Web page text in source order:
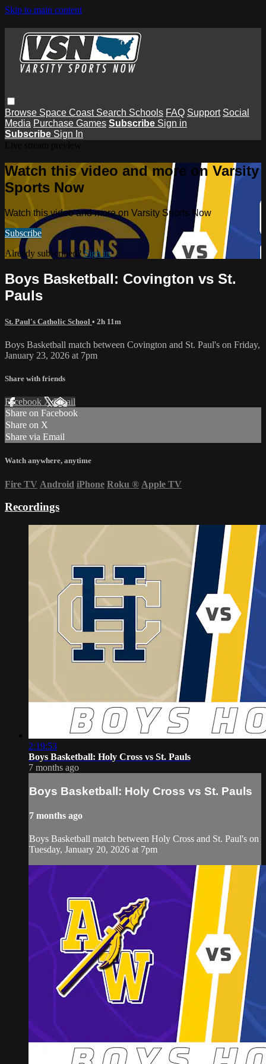
Skip to main content
Browse Space Coast Search Schools FAQ Support Social
Media Purchase Games Subscribe Sign in
Subscribe Sign In
Watch this video and more on Varsity
Sports Now
Watch this video and more on Varsity Sports Now
Subscribe
Already subscribed?Sign in
Boys Basketball: Covington vs St.
Pauls
St. Paul's Catholic School • 2h 11m
Boys Basketball match between Covington and St. Paul's on Friday,
January 23, 2026 at 7pm
Share with friends
Facebook XEmail
Share on Facebook
Share on X
Share via Email
Watch anywhere, anytime
Fire TV Android iPhone Roku ® Apple TV
Recordings
2:19:53
Boys Basketball: Holy Cross vs St. Pauls
7 months ago
Boys Basketball: Holy Cross vs St. Pauls
7 months ago
Boys Basketball match between Holy Cross and St. Paul's on
Tuesday, January 20, 2026 at 7pm